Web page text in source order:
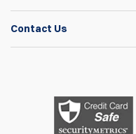
Contact Us